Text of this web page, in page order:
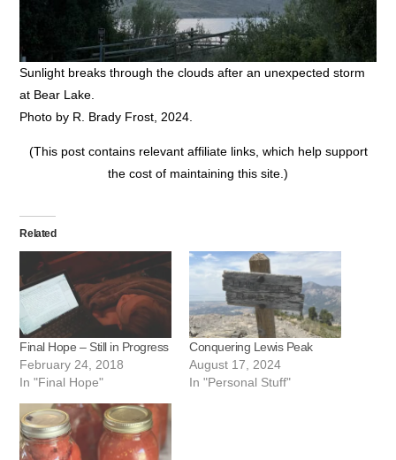
Sunlight breaks through the clouds after an unexpected storm
at Bear Lake.
Photo by R. Brady Frost, 2024.
(This post contains relevant affiliate links, which help support
the cost of maintaining this site.)
Related
Final Hope – Still in Progress
February 24, 2018
In "Final Hope"
Conquering Lewis Peak
August 17, 2024
In "Personal Stuff"